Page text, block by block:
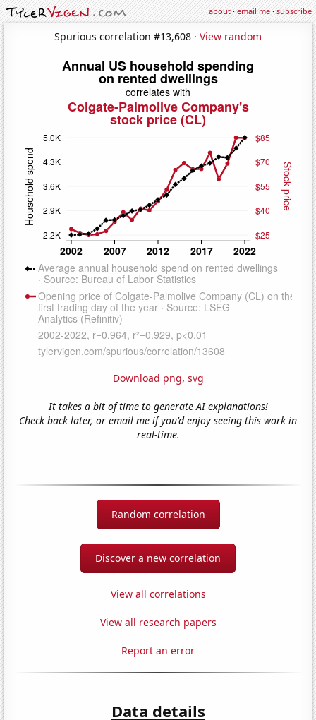
about·email me·subscribe
Spurious correlation #13,608 · View random
Download png, svg
It takes a bit of time to generate AI explanations!
Check back later, or email me if you'd enjoy seeing this work in
real-time.
Random correlation
Discover a new correlation
View all correlations
View all research papers
Report an error
Data details